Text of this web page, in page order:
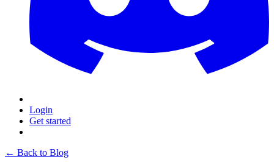
Login
Get started
← Back to Blog